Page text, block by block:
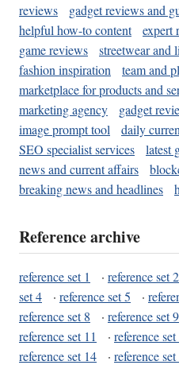
reviews
gadget reviews and
helpful how-to content
expert
game reviews
streetwear and
fashion inspiration
team and
marketplace for products and
marketing agency
gadget
image prompt tool
daily
SEO specialist services
latest
news and current affairs
breaking news and headlines
Reference archive
reference set 1 · reference set 2
set 4
· reference set 5 ·
reference set 8
· reference set 9
reference set 11
· reference
reference set 14
· reference